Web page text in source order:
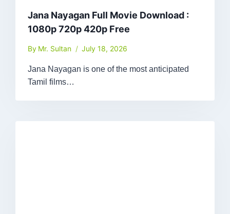
Jana Nayagan Full Movie Download :
1080p 720p 420p Free
By Mr. Sultan July 18, 2026
Jana Nayagan is one of the most anticipated
Tamil films…